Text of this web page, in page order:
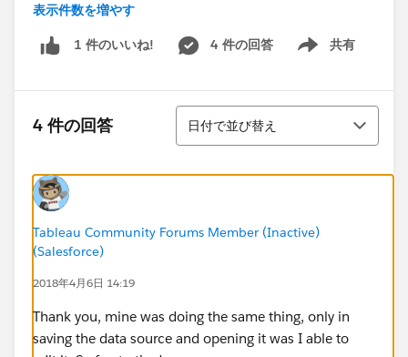
is not recommended you use a LIVE connection in the
cloud, otherwise you will need to open up your DB
server firewall to cloud.
using extract refresh is you can only refresh every 15
minutes and we need it more often. I have read that
suddenly this is involving too much work!
表示件数を増やす
1 件のいいね! 4 件の回答 共有
Show menu
4 件の回答
並び替え
日付で並び替え
Tableau Community Forums Member (Inactive)
(Salesforce)
2018年4月6日 14:19
Thank you, mine was doing the same thing, only in
saving the data source and opening it was I able to